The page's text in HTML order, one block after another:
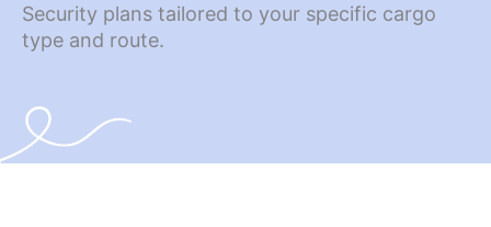
Security plans tailored to your specific cargo
type and route.